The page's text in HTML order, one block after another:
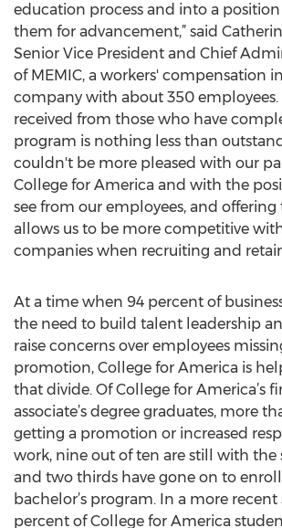
education process and into a
them for advancement,” said
Senior Vice President and Chief
of MEMIC, a workers' compensation
company with about 350 employees.
received from those who have
program is nothing less than
couldn't be more pleased with our
College for America and with the
see from our employees, and
allows us to be more competitive
companies when recruiting and
At a time when 94 percent of
the need to build talent leadership
raise concerns over employees
promotion, College for America is
that divide. Of College for America’s
associate’s degree graduates, more
getting a promotion or increased
work, nine out of ten are still with the
and two thirds have gone on to
bachelor’s program. In a more recent
percent of College for America